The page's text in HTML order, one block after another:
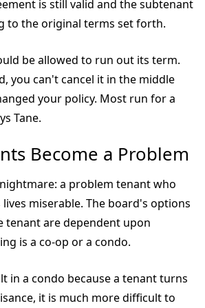
is still valid and the subtenant
to the original terms set forth.
be allowed to run out its term.
you can't cancel it in the middle
your policy. Most run for a
Tane.
Become a Problem
a problem tenant who
miserable. The board's options
tenant are dependent upon
is a co-op or a condo.
in a condo because a tenant turns
it is much more difficult to